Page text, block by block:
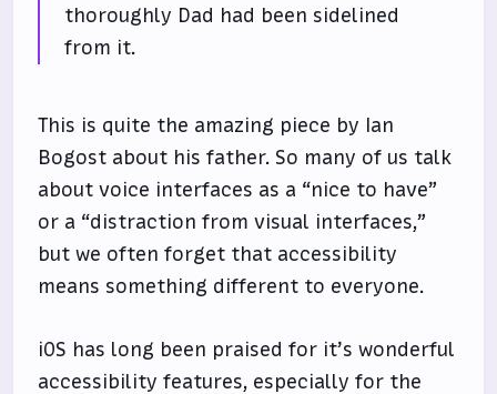
thoroughly Dad had been sidelined
from it.
This is quite the amazing piece by Ian
Bogost about his father. So many of us talk
about voice interfaces as a “nice to have”
or a “distraction from visual interfaces,”
but we often forget that accessibility
means something different to everyone.
iOS has long been praised for it’s wonderful
accessibility features, especially for the